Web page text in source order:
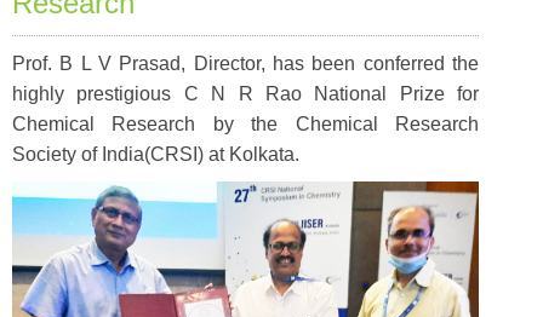
Prof. B L V Prasad, Director, has been conferred the
highly prestigious C N R Rao National Prize for
Chemical Research by the Chemical Research
Society of India(CRSI) at Kolkata.